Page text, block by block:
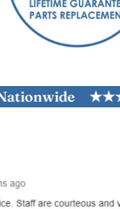
★★★★★